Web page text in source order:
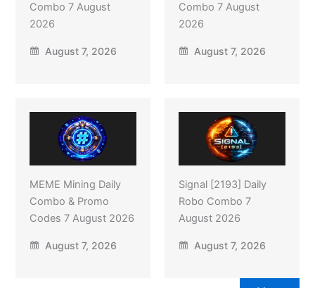
Combo 7 August
2026
August 7, 2026
Combo 7 August
2026
August 7, 2026
MEME Mining Daily
Combo & Promo
Codes 7 August 2026
August 7, 2026
Signal [2193] Daily
Robo Combo 7
August 2026
August 7, 2026